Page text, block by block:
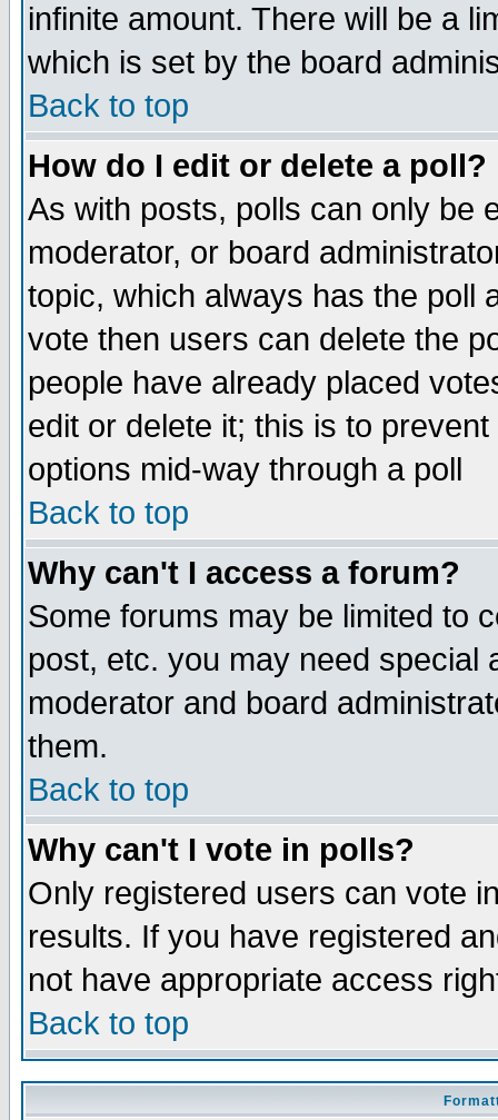
infinite amount. There will be a
which is set by the board
Back to top
How do I edit or delete a poll?
As with posts, polls can only be
moderator, or board
topic, which always has the poll
vote then users can delete the
people have already placed
edit or delete it; this is to
options mid-way through a poll
Back to top
Why can't I access a forum?
Some forums may be limited to
post, etc. you may need special
moderator and board
them.
Back to top
Why can't I vote in polls?
Only registered users can vote
results. If you have registered
not have appropriate access
Back to top